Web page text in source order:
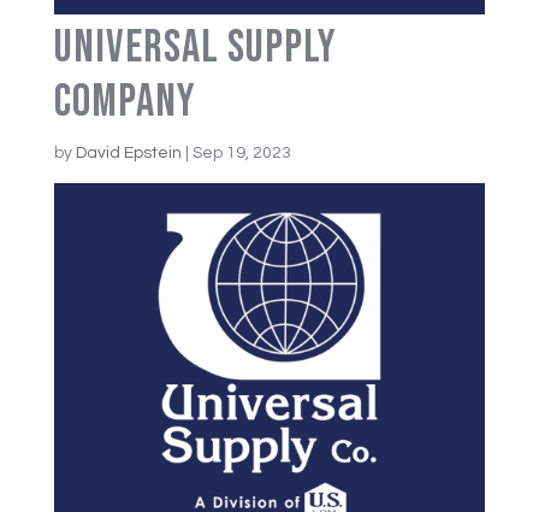
Universal Supply
Company
by David Epstein Sep 19, 2023